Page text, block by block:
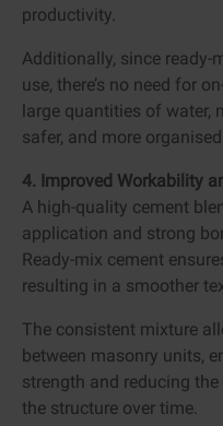
productivity.
Additionally, since ready-
use, there’s no need for
large quantities of water,
safer, and more organised.
4. Improved Workability
A high-quality cement
application and strong
Ready-mix cement
resulting in a smoother
The consistent mixture
between masonry units,
strength and reducing
the structure over time.